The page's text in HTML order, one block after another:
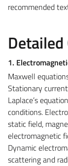
recommended
1.
Maxwell
Stationary
Laplace’s
conditions.
static field,
electromagnetic
Dynamic
scattering and